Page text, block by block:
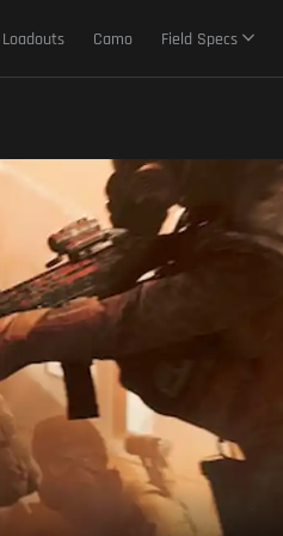
Loadouts Camo Field Specs